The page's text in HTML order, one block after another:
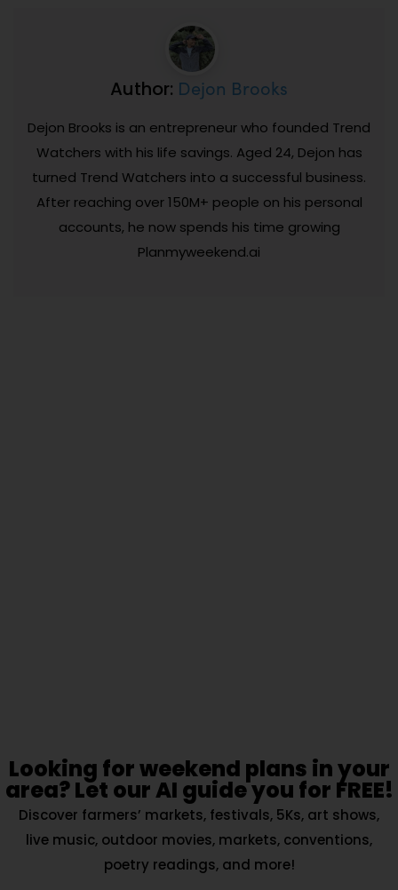
Author: Dejon Brooks
Dejon Brooks is an entrepreneur who founded Trend
Watchers with his life savings. Aged 24, Dejon has
turned Trend Watchers into a successful business.
After reaching over 150M+ people on his personal
accounts, he now spends his time growing
Planmyweekend.ai
Looking for weekend plans in your
area? Let our AI guide you for FREE!
Discover farmers’ markets, festivals, 5Ks, art shows,
live music, outdoor movies, markets, conventions,
poetry readings, and more!